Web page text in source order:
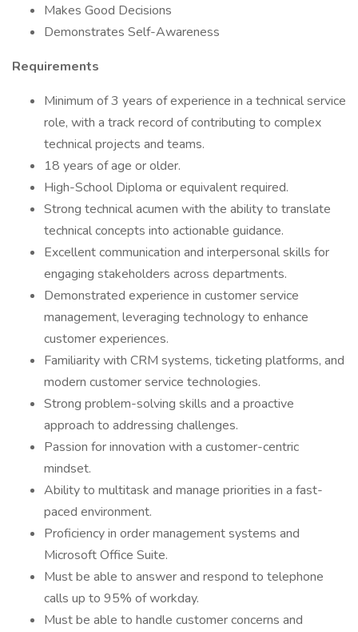
Makes Good Decisions
Demonstrates Self-Awareness
Requirements
Minimum of 3 years of experience in a technical service
role, with a track record of contributing to complex
technical projects and teams.
18 years of age or older.
High-School Diploma or equivalent required.
Strong technical acumen with the ability to translate
technical concepts into actionable guidance.
Excellent communication and interpersonal skills for
engaging stakeholders across departments.
Demonstrated experience in customer service
management, leveraging technology to enhance
customer experiences.
Familiarity with CRM systems, ticketing platforms, and
modern customer service technologies.
Strong problem-solving skills and a proactive
approach to addressing challenges.
Passion for innovation with a customer-centric
mindset.
Ability to multitask and manage priorities in a fast-
paced environment.
Proficiency in order management systems and
Microsoft Office Suite.
Must be able to answer and respond to telephone
calls up to 95% of workday.
Must be able to handle customer concerns and